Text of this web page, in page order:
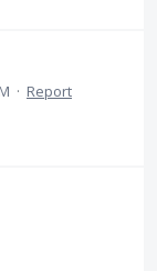
· Report